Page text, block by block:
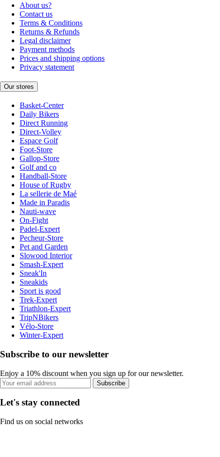
About us?
Contact us
Terms & Conditions
Returns & Refunds
Legal disclaimer
Payment methods
Prices and shipping options
Privacy statement
Our stores
Basket-Center
Daily Bikers
Direct Running
Direct-Volley
Espace Golf
Foot-Store
Gallop-Store
Golf and co
Handball-Store
House of Rugby
La sellerie de Maé
Made in Paradis
Nauti-wave
On-Fight
Padel-Expert
Pecheur-Store
Pet and Garden
Slowood Interior
Smash-Expert
Sneak'In
Sneakids
Sport is good
Trek-Expert
Triathlon-Expert
TripNBikers
Vélo-Store
Winter-Expert
Subscribe to our newsletter
Enjoy a 10% discount when you sign up for our newsletter.
Subscribe
Let's stay connected
Find us on social networks